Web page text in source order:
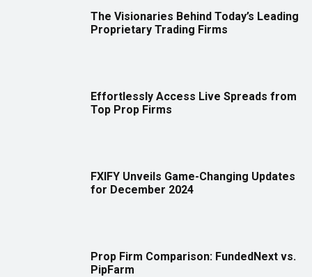
The Visionaries Behind Today’s Leading
Proprietary Trading Firms
Effortlessly Access Live Spreads from
Top Prop Firms
FXIFY Unveils Game-Changing Updates
for December 2024
Prop Firm Comparison: FundedNext vs.
PipFarm